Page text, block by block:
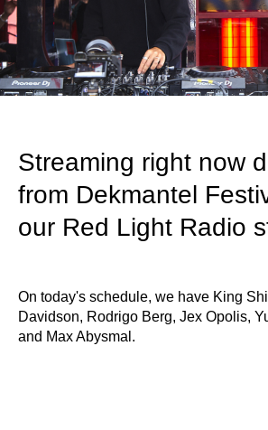
Streaming right now
from Dekmantel
our Red Light Radio
On today's schedule, we have King
Davidson, Rodrigo Berg, Jex Opolis,
and Max Abysmal.